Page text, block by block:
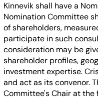
Kinnevik shall have a
Nomination Committee
of shareholders,
participate in such
consideration may be
shareholder profiles,
investment expertise.
and act as its convenor.
Committee's Chair at the